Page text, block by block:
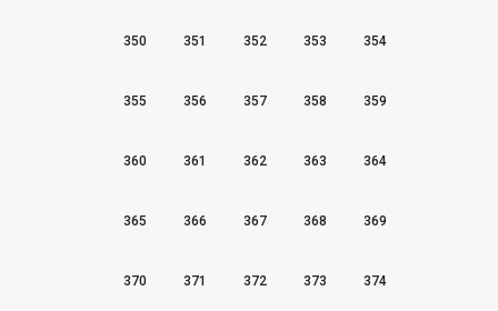
350 351 352 353 354
355 356 357 358 359
360 361 362 363 364
365 366 367 368 369
370 371 372 373 374